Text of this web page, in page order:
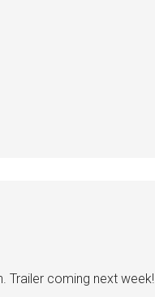
Trailer coming next week!